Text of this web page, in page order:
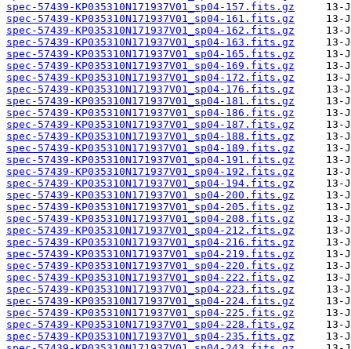
spec-57439-KP035310N171937V01_sp04-157.fits.gz
spec-57439-KP035310N171937V01_sp04-161.fits.gz
spec-57439-KP035310N171937V01_sp04-162.fits.gz
spec-57439-KP035310N171937V01_sp04-163.fits.gz
spec-57439-KP035310N171937V01_sp04-165.fits.gz
spec-57439-KP035310N171937V01_sp04-169.fits.gz
spec-57439-KP035310N171937V01_sp04-172.fits.gz
spec-57439-KP035310N171937V01_sp04-176.fits.gz
spec-57439-KP035310N171937V01_sp04-181.fits.gz
spec-57439-KP035310N171937V01_sp04-186.fits.gz
spec-57439-KP035310N171937V01_sp04-187.fits.gz
spec-57439-KP035310N171937V01_sp04-188.fits.gz
spec-57439-KP035310N171937V01_sp04-189.fits.gz
spec-57439-KP035310N171937V01_sp04-191.fits.gz
spec-57439-KP035310N171937V01_sp04-192.fits.gz
spec-57439-KP035310N171937V01_sp04-194.fits.gz
spec-57439-KP035310N171937V01_sp04-200.fits.gz
spec-57439-KP035310N171937V01_sp04-205.fits.gz
spec-57439-KP035310N171937V01_sp04-208.fits.gz
spec-57439-KP035310N171937V01_sp04-212.fits.gz
spec-57439-KP035310N171937V01_sp04-216.fits.gz
spec-57439-KP035310N171937V01_sp04-219.fits.gz
spec-57439-KP035310N171937V01_sp04-220.fits.gz
spec-57439-KP035310N171937V01_sp04-222.fits.gz
spec-57439-KP035310N171937V01_sp04-223.fits.gz
spec-57439-KP035310N171937V01_sp04-224.fits.gz
spec-57439-KP035310N171937V01_sp04-225.fits.gz
spec-57439-KP035310N171937V01_sp04-228.fits.gz
spec-57439-KP035310N171937V01_sp04-235.fits.gz